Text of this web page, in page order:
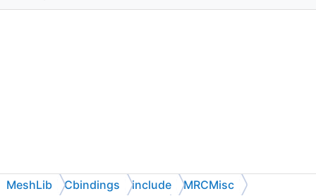
MeshLib Cbindings include MRCMisc